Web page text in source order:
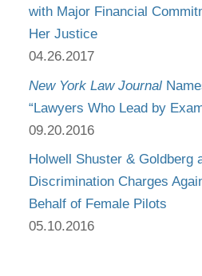
with Major Financial
Her Justice
04.26.2017
New York Law Journal
“Lawyers Who Lead by
09.20.2016
Holwell Shuster & Goldberg
Discrimination Charges
Behalf of Female Pilots
05.10.2016